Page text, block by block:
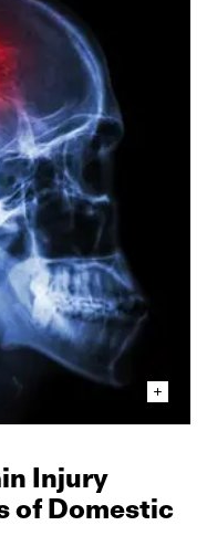
Injury
of Domestic